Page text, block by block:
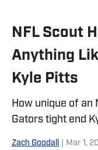
NFL Scout
Anything
Kyle Pitts
How unique of an
Gators tight end
Zach Goodall Mar 1,